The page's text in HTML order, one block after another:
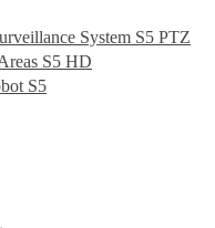
System S5 PTZ
S5 HD
S5